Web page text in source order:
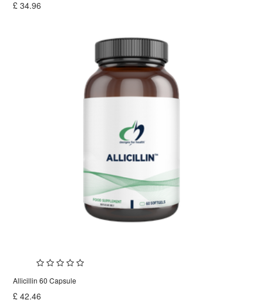
£34.96
Allicillin 60 Capsule
£42.46